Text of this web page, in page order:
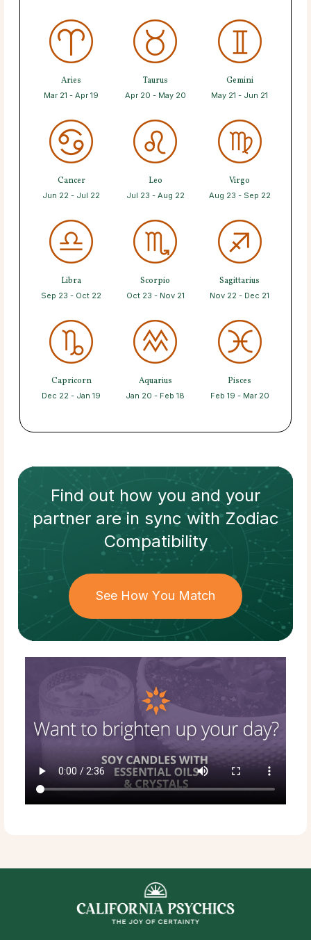
Aries
Mar 21 - Apr 19
Taurus
Apr 20 - May 20
Gemini
May 21 - Jun 21
Cancer
Jun 22 - Jul 22
Leo
Jul 23 - Aug 22
Virgo
Aug 23 - Sep 22
Libra
Sep 23 - Oct 22
Scorpio
Oct 23 - Nov 21
Sagittarius
Nov 22 - Dec 21
Capricorn
Dec 22 - Jan 19
Aquarius
Jan 20 - Feb 18
Pisces
Feb 19 - Mar 20
Find out how you and your
partnerare in sync withZodiac
Compatibility
See How You Match